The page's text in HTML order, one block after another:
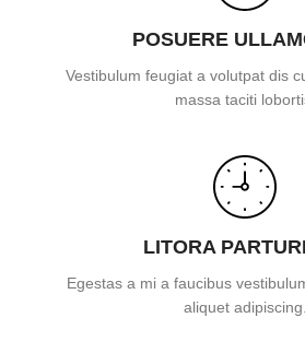
POSUERE
Vestibulum feugiat a volutpat dis
massa taciti
LITORA
Egestas a mi a faucibus
aliquet adipiscing.